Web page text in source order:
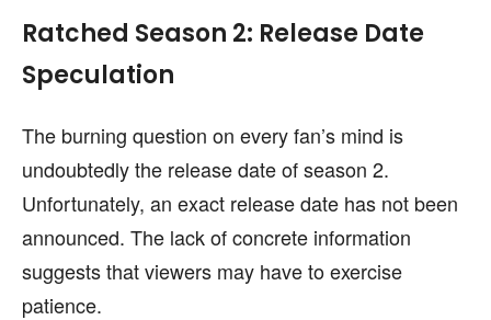
Ratched Season 2: Release Date
Speculation
The burning question on every fan’s mind is
undoubtedly the release date of season 2.
Unfortunately, an exact release date has not been
announced. The lack of concrete information
suggests that viewers may have to exercise
patience.